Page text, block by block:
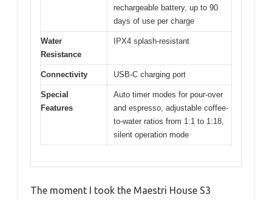
rechargeable battery, up to 90
days of use per charge
Water
Resistance
IPX4 splash-resistant
Connectivity USB-C charging port
Special
Features
Auto timer modes for pour-over
and espresso, adjustable coffee-
to-water ratios from 1:1 to 1:18,
silent operation mode
The moment I took the Maestri House S3